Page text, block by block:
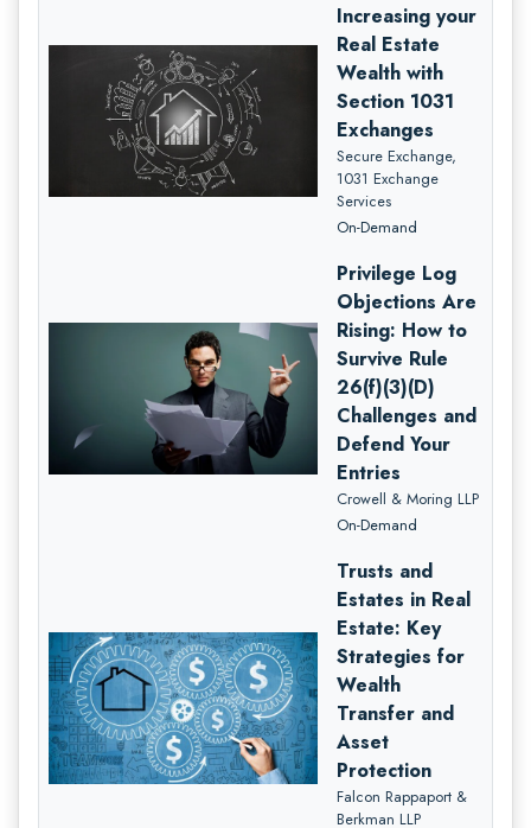
Increasing your
Real Estate
Wealth with
Section 1031
Exchanges
Secure Exchange,
1031 Exchange
Services
On-Demand
Privilege Log
Objections Are
Rising: How to
Survive Rule
26(f)(3)(D)
Challenges and
Defend Your
Entries
Crowell & Moring LLP
On-Demand
Trusts and
Estates in Real
Estate: Key
Strategies for
Wealth
Transfer and
Asset
Protection
Falcon Rappaport &
Berkman LLP